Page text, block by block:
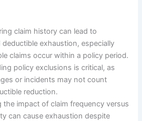
claim history can lead to
deductible exhaustion, especially
claims occur within a policy period.
policy exclusions is critical, as
or incidents may not count
reduction.
the impact of claim frequency versus
can cause exhaustion despite